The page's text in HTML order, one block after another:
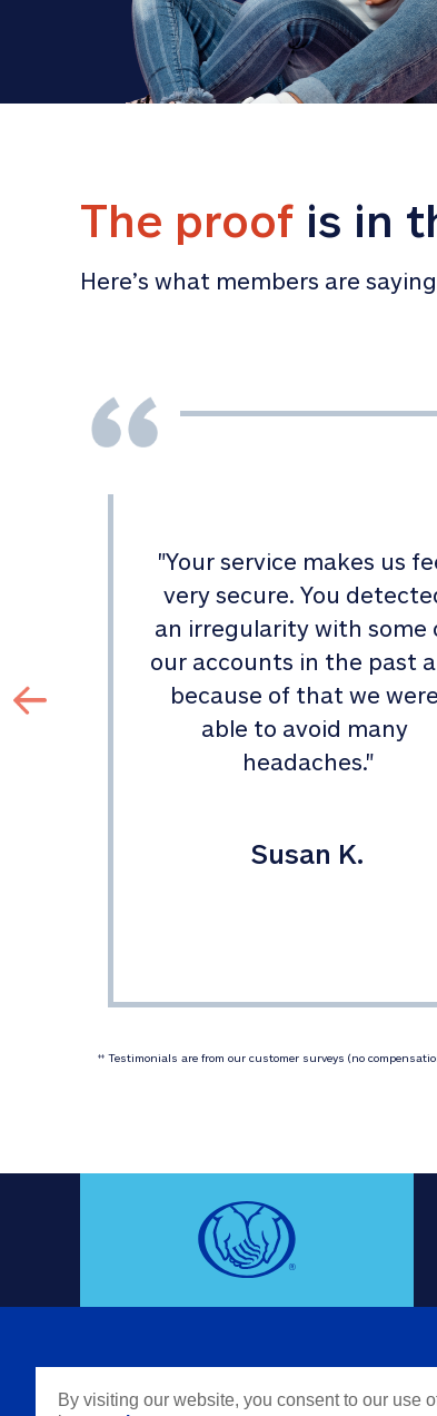
The proof is in
Here’s what members are
"Your service makes us
very secure. You
an irregularity with some
our accounts in the past
because of that we were
able to avoid many
headaches."
Susan K.
‡‡ Testimonials are from our customer surveys (no
By visiting our website, you consent to our use